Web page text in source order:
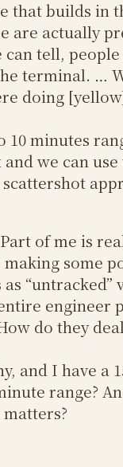
that builds in
are actually
can tell,
terminal. …
doing
10 minutes
we can
of me is
some
engineer
do they
and I have a
range?